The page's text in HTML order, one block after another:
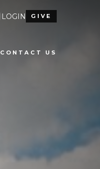
CONTACT US
LOGIN GIVE